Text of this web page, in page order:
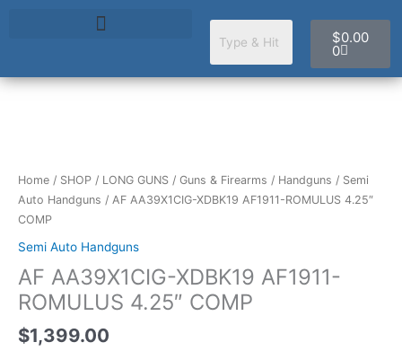
$0.00
0
Home / SHOP / LONG GUNS / Guns & Firearms / Handguns / Semi
Auto Handguns / AF AA39X1CIG-XDBK19 AF1911-ROMULUS 4.25″
COMP
Semi Auto Handguns
AF AA39X1CIG-XDBK19 AF1911-
ROMULUS 4.25″ COMP
$1,399.00
XDBK19
AF1911-
ROMULUS
COMP
quantity